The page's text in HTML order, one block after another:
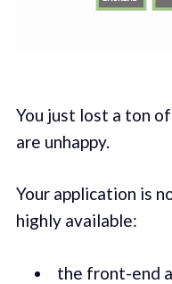
You just lost a ton
are unhappy.
Your application is
highly available:
the front-end